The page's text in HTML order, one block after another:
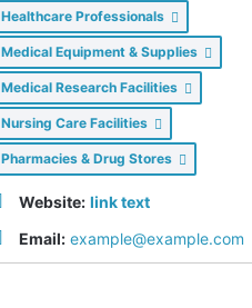
Healthcare Professionals
Medical Equipment & Supplies
Medical Research Facilities
Nursing Care Facilities
Pharmacies & Drug Stores
Website: link text
Email: example@example.com